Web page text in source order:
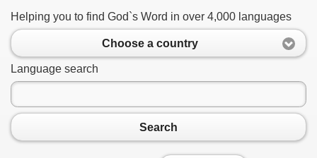
Helping you to find God`s Word in over 4,000 languages
Choose a country
Language search
Search